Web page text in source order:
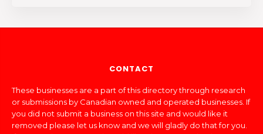
CONTACT
These businesses are a part of this directory through research
or submissions by Canadian owned and operated businesses. If
you did not submit a business on this site and would like it
removed please let us know and we will gladly do that for you.